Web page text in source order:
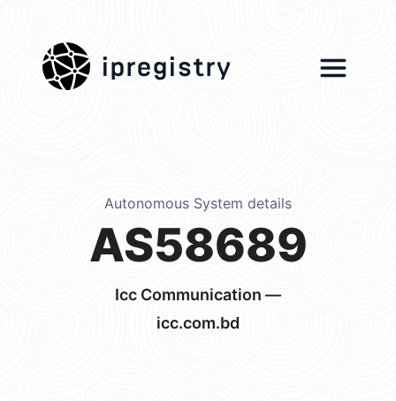
ipregistry
Autonomous System details
AS58689
Icc Communication —
icc.com.bd